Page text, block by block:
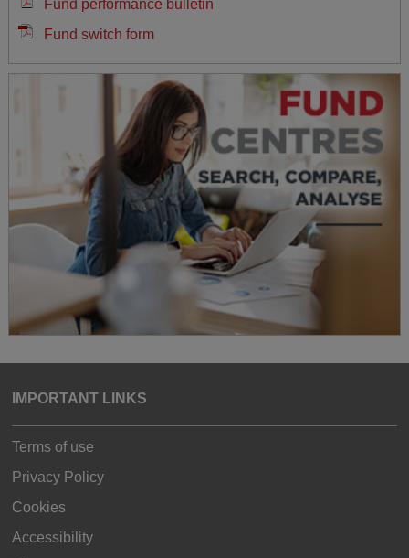
Fund performance bulletin
Fund switch form
IMPORTANT LINKS
Terms of use
Privacy Policy
Cookies
Accessibility